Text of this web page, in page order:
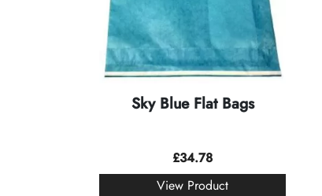
Sky Blue Flat Bags
£34.78
View Product